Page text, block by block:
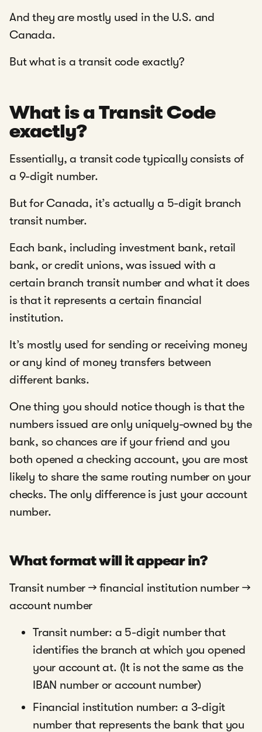
And they are mostly used in the U.S. and
Canada.
But what is a transit code exactly?
What is a Transit Code
exactly?
Essentially, a transit code typically consists of
a 9-digit number.
But for Canada, it’s actually a 5-digit branch
transit number.
Each bank, including investment bank, retail
bank, or credit unions, was issued with a
certain branch transit number and what it does
is that it represents a certain financial
institution.
It’s mostly used for sending or receiving money
or any kind of money transfers between
different banks.
One thing you should notice though is that the
numbers issued are only uniquely-owned by the
bank, so chances are if your friend and you
both opened a checking account, you are most
likely to share the same routing number on your
checks. The only difference is just your account
number.
What format will it appear in?
Transit number → financial institution number →
account number
Transit number: a 5-digit number that
identifies the branch at which you opened
your account at. (It is not the same as the
IBAN number or account number)
Financial institution number: a 3-digit
number that represents the bank that you